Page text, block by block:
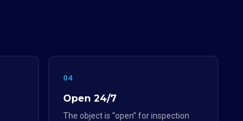
04
Open 24/7
The object is “open” for inspection